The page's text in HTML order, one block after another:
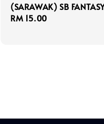
(SARAWAK) SB
Regular
RM 15.00